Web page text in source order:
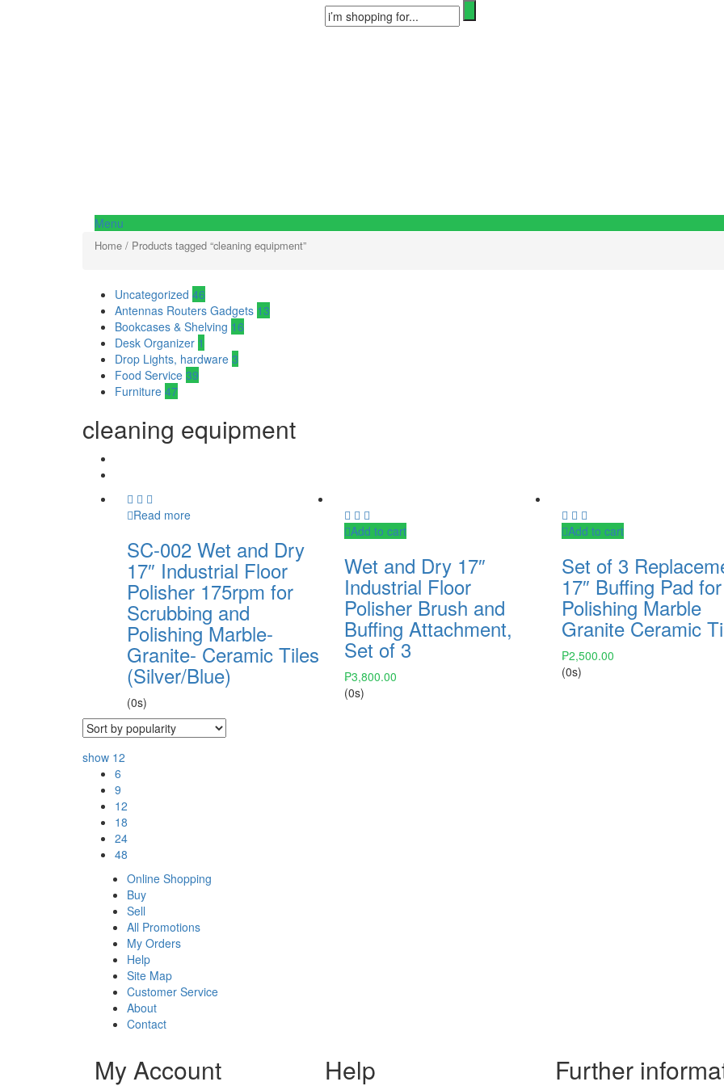
Menu
Home / Products tagged “cleaning equipment”
Uncategorized 46
Antennas Routers Gadgets 13
Bookcases & Shelving 16
Desk Organizer 1
Drop Lights, hardware 3
Food Service 39
Furniture 47
cleaning equipment
Read more
SC-002 Wet and Dry
17″ Industrial Floor
Polisher 175rpm for
Scrubbing and
Polishing Marble-
Granite- Ceramic Tiles
(Silver/Blue)
(0s)
Add to cart
Wet and Dry 17″
Industrial Floor
Polisher Brush and
Buffing Attachment,
Set of 3
₱3,800.00
(0s)
Add to cart
Set of 3
17″ Buffing Pad for
Polishing Marble
Granite Ceramic
₱2,500.00
(0s)
show 12
6
9
12
18
24
48
Online Shopping
Buy
Sell
All Promotions
My Orders
Help
Site Map
Customer Service
About
Contact
My Account Help Further